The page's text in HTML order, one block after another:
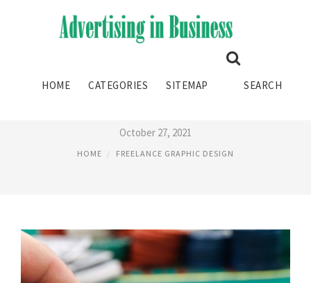
HOME CATEGORIES SITEMAP SEARCH
FREELANCE GRAPHIC DESIGN
October 27, 2021
HOME FREELANCE GRAPHIC DESIGN